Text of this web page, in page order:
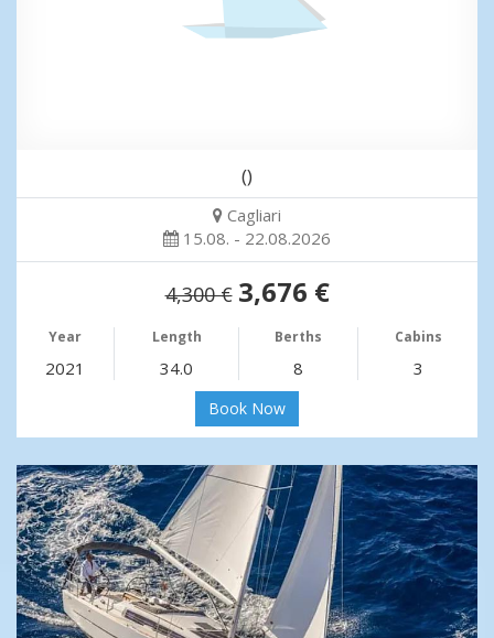
()
Cagliari
15.08. - 22.08.2026
4,300 € 3,676 €
Year Length Berths Cabins
2021 34.0 8 3
Book Now